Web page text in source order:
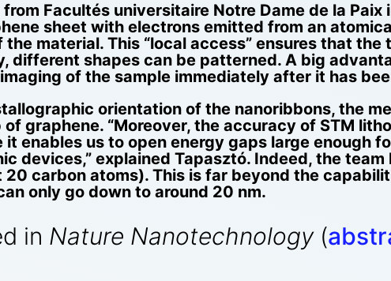
Facultés universitaire Notre Dame de la Paix
sheet with electrons emitted from an
material. This “local access” ensures that the
different shapes can be patterned. A big
of the sample immediately after it has
orientation of the nanoribbons, the
graphene. “Moreover, the accuracy of STM
enables us to open energy gaps large enough
devices,” explained Tapasztó. Indeed, the team
carbon atoms). This is far beyond the
only go down to around 20 nm.
in Nature Nanotechnology(